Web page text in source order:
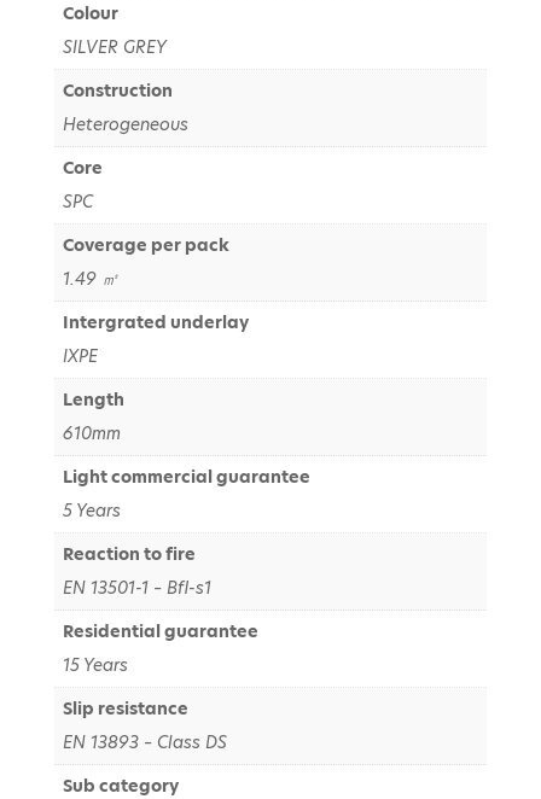
Colour
SILVER GREY
Construction
Heterogeneous
Core
SPC
Coverage per pack
1.49 ㎡
Intergrated underlay
IXPE
Length
610mm
Light commercial guarantee
5 Years
Reaction to fire
EN 13501-1 – Bfl-s1
Residential guarantee
15 Years
Slip resistance
EN 13893 – Class DS
Sub category